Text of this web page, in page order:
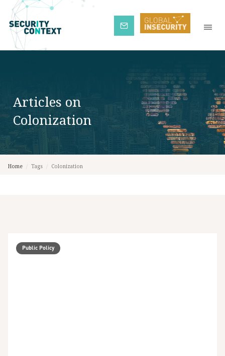
Subscribe
Articles on
Colonization
Home Tags Colonization
Public Policy